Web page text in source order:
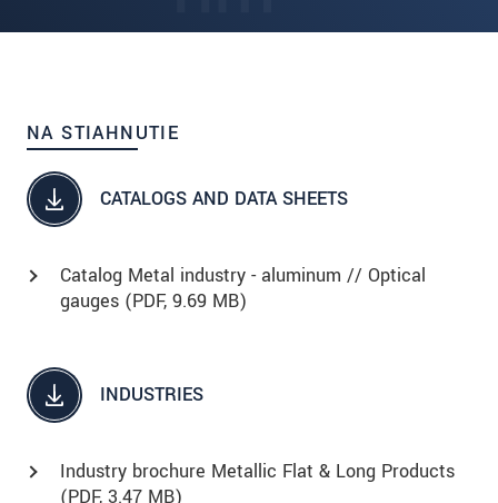
NA STIAHNUTIE
CATALOGS AND DATA SHEETS
Catalog Metal industry - aluminum // Optical
gauges (PDF, 9.69 MB)
INDUSTRIES
Industry brochure Metallic Flat & Long Products
(PDF, 3.47 MB)